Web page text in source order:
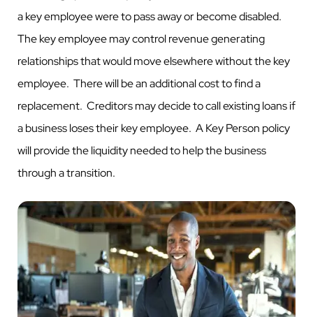
a key employee were to pass away or become disabled.
The key employee may control revenue generating
relationships that would move elsewhere without the key
employee. There will be an additional cost to find a
replacement. Creditors may decide to call existing loans if
a business loses their key employee. A Key Person policy
will provide the liquidity needed to help the business
through a transition.